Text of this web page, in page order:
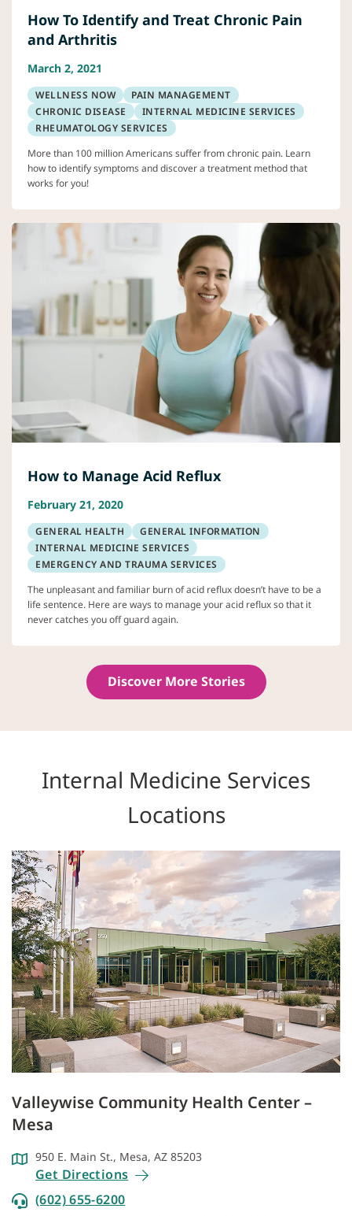
How To Identify and Treat Chronic Pain
and Arthritis
March 2, 2021
WELLNESS NOW
PAIN MANAGEMENT
CHRONIC DISEASE
INTERNAL MEDICINE SERVICES
RHEUMATOLOGY SERVICES
More than 100 million Americans suffer from chronic pain. Learn
how to identify symptoms and discover a treatment method that
works for you!
How to Manage Acid Reflux
February 21, 2020
GENERAL HEALTH
GENERAL INFORMATION
INTERNAL MEDICINE SERVICES
EMERGENCY AND TRAUMA SERVICES
The unpleasant and familiar burn of acid reflux doesn’t have to be a
life sentence. Here are ways to manage your acid reflux so that it
never catches you off guard again.
Discover More Stories
Internal Medicine Services
Locations
Valleywise Community Health Center –
Mesa
950 E. Main St., Mesa, AZ 85203
Get Directions
(602) 655-6200